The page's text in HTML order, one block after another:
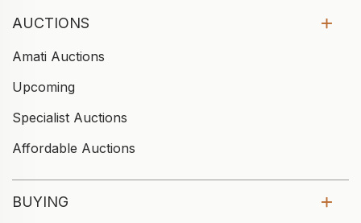
AUCTIONS
Amati Auctions
Upcoming
Specialist Auctions
Affordable Auctions
BUYING